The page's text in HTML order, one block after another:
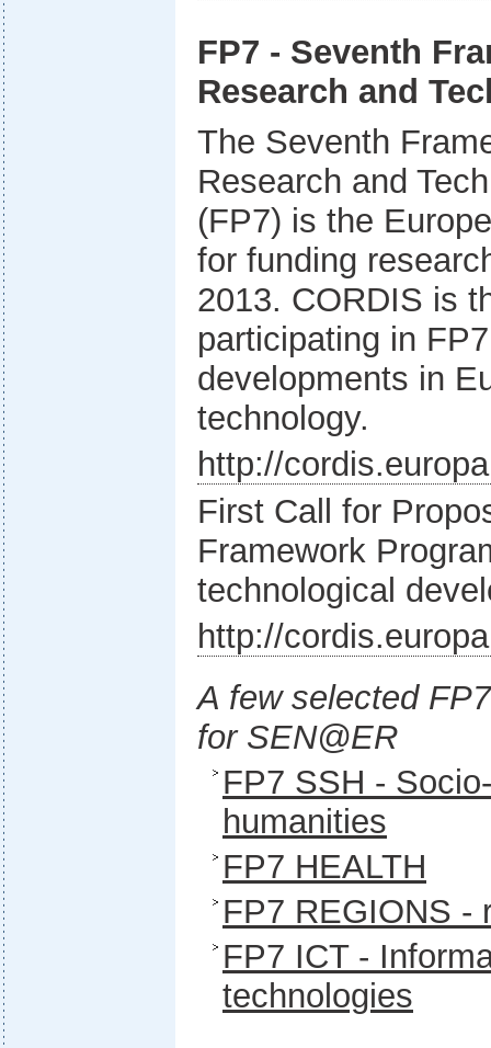
FP7 - Seventh
Research and
The Seventh
Research and
(FP7) is the
for funding
2013. CORDIS is
participating in
developments in
technology.
http://
First Call for
Framework
technological
http://
A few selected
for SEN@ER
FP7 SSH -
humanities
FP7 HEALTH
FP7 REGIONS -
FP7 ICT -
technologies